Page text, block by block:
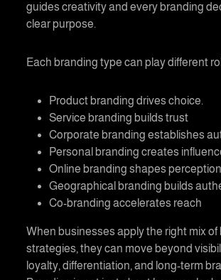
guides creativity and every branding
clear purpose.
Each branding type can play different
Product branding drives choice.
Service branding builds trust
Corporate branding establishes
Personal branding creates
Online branding shapes perception
Geographical branding builds
Co-branding accelerates reach
When businesses apply the right mix of
strategies, they can move beyond
loyalty, differentiation, and long-term